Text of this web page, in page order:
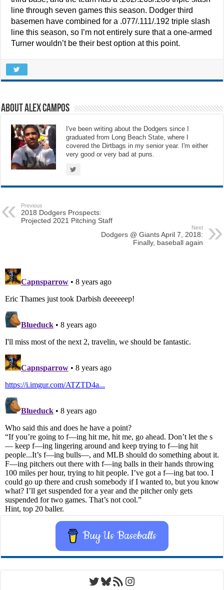
line through seven games this season. Dodger third
basemen have combined for a .077/.111/.192 triple slash
line this season, so I’m not entirely sure that a one-armed
Turner wouldn’t be their best option at this point.
About Alex Campos
I've been writing about the Dodgers since I
graduated from Long Beach State, where I
covered the Dirtbags in my senior year. I'm either
very good or very bad at puns.
Previous
2018 Dodgers Prospects:
Projected 2021 Pitching Staff
Next
Dodgers @ Giants April 7, 2018:
Finally, baseball again
Buy Us Baseballs
Twitter
Bluesky
RSS FeedInstagram